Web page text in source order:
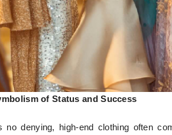
of Status and Success
no denying, high-end clothing often